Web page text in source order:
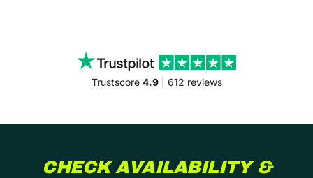
Trustscore 4.9| 612 reviews
CHECK AVAILABILITY &